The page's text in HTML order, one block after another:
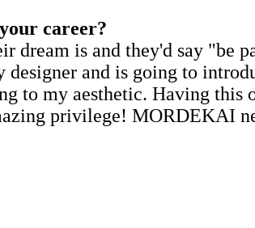
career?
dream is and they'd say
and is going to
to my aesthetic. Having this
privilege! MORDEKAI